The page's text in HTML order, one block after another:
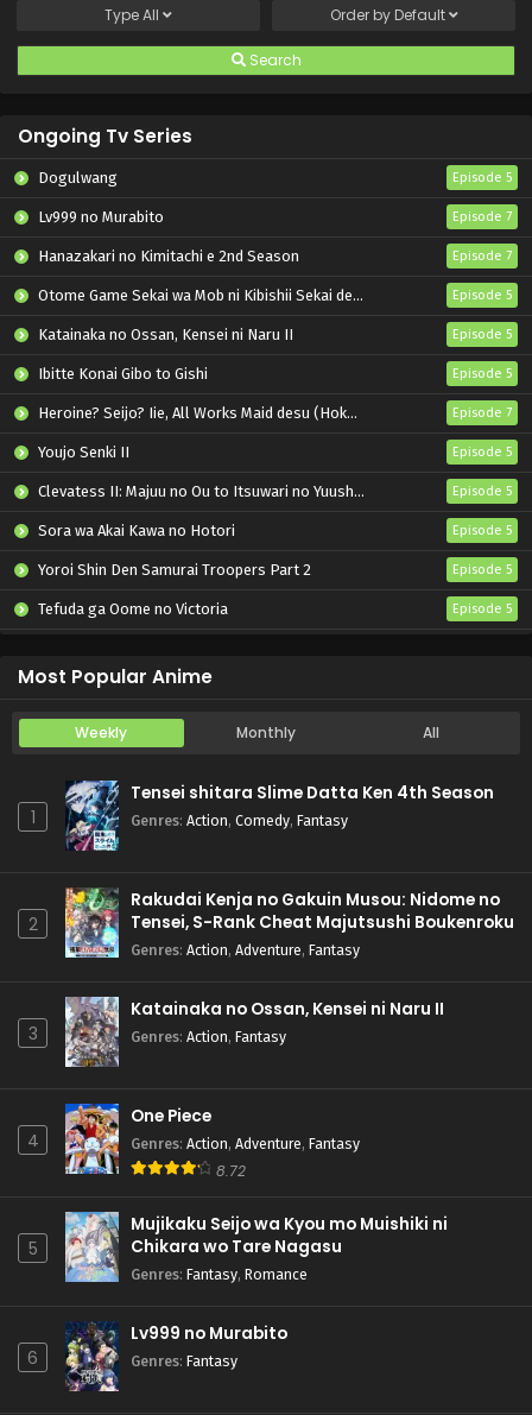
TypeAll Order by Default
Search
Ongoing Tv Series
Dogulwang Episode 5
Lv999 no Murabito Episode 7
Hanazakari no Kimitachi e 2nd Season Episode 7
Otome Game Sekai wa Mob ni Kibishii Sekai desu 2 Episode 5
Katainaka no Ossan, Kensei ni Naru II Episode 5
Ibitte Konai Gibo to Gishi Episode 5
Heroine? Seijo? Iie, All Works Maid desu (Hokori)! Episode 7
Youjo Senki II Episode 5
Clevatess II: Majuu no Ou to Itsuwari no Yuusha Denshou Episode 5
Sora wa Akai Kawa no Hotori Episode 5
Yoroi Shin Den Samurai Troopers Part 2 Episode 5
Tefuda ga Oome no Victoria Episode 5
Most Popular Anime
Weekly Monthly All
1
Tensei shitara Slime Datta Ken 4th Season
Genres: Action, Comedy, Fantasy
2
Rakudai Kenja no Gakuin Musou: Nidome no
Tensei, S-Rank Cheat Majutsushi Boukenroku
Genres: Action, Adventure, Fantasy
3
Katainaka no Ossan, Kensei ni Naru II
Genres: Action, Fantasy
4
One Piece
Genres: Action, Adventure, Fantasy
8.72
5
Mujikaku Seijo wa Kyou mo Muishiki ni
Chikara wo Tare Nagasu
Genres: Fantasy, Romance
6
Lv999 no Murabito
Genres: Fantasy